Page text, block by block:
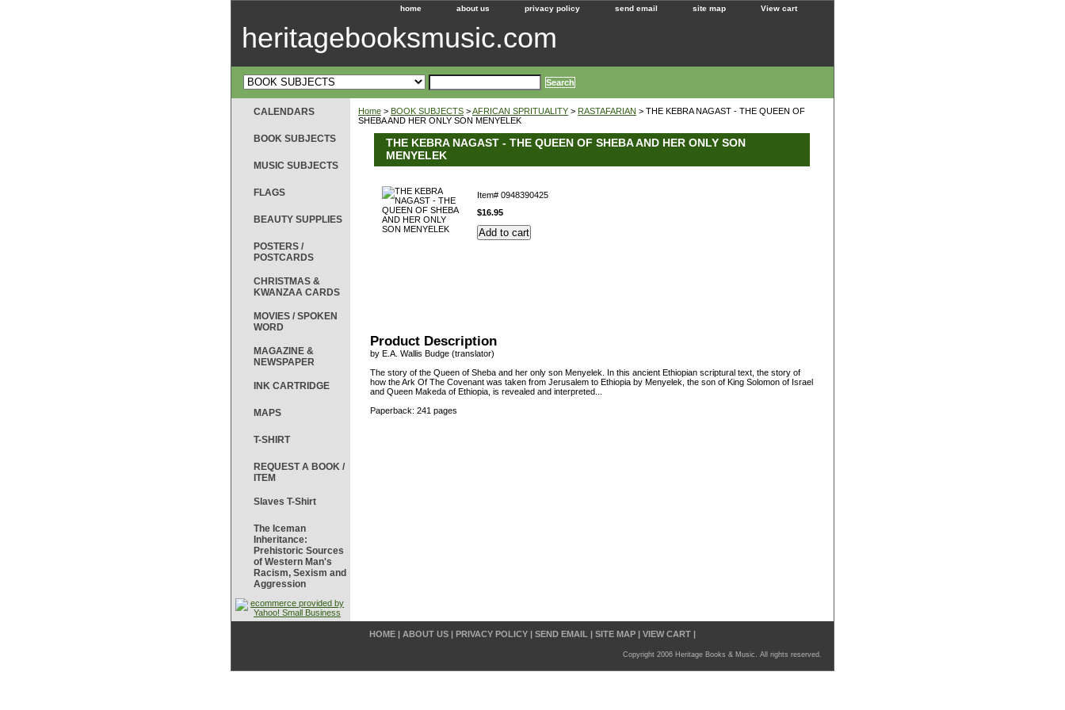
home about us privacy policy send email site map View cart
heritagebooksmusic.com
Home > BOOK SUBJECTS >AFRICAN SPRITUALITY > RASTAFARIAN > THE KEBRA NAGAST - THE QUEEN OF
SHEBA AND HER ONLY SON MENYELEK
THE KEBRA NAGAST - THE QUEEN OF SHEBA AND HER ONLY SON
MENYELEK
Item# 0948390425
$16.95
Product Description
by E.A. Wallis Budge (translator)
The story of the Queen of Sheba and her only son Menyelek. In this ancient Ethiopian scriptural text, the story of
how the Ark Of The Covenant was taken from Jerusalem to Ethiopia by Menyelek, the son of King Solomon of Israel
and Queen Makeda of Ethiopia, is revealed and interpreted...
Paperback: 241 pages
CALENDARS
BOOK SUBJECTS
MUSIC SUBJECTS
FLAGS
BEAUTY SUPPLIES
POSTERS /
POSTCARDS
CHRISTMAS &
KWANZAA CARDS
MOVIES / SPOKEN
WORD
MAGAZINE &
NEWSPAPER
INK CARTRIDGE
MAPS
T-SHIRT
REQUEST A BOOK /
ITEM
Slaves T-Shirt
The Iceman
Inheritance:
Prehistoric Sources
of Western Man's
Racism, Sexism and
Aggression
HOME | ABOUT US | PRIVACY POLICY | SEND EMAIL | SITE MAP | VIEW CART |
Copyright 2006 Heritage Books & Music. All rights reserved.